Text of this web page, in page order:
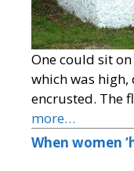
One could sit
which was
encrusted. The
more…
When women